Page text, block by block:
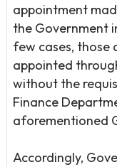
appointment
the Government
few cases, those
appointed
without the
Finance
aforementioned
Accordingly,